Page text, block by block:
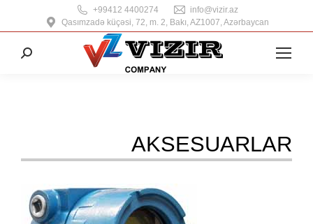
+99412 4400274
info@vizir.az
Qasımzadə küçəsi, 72, m. 2, Bakı, AZ1007, Azərbaycan
Search:
AKSESUARLAR